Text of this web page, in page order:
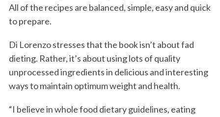
All of the recipes are balanced, simple, easy and quick
to prepare.
Di Lorenzo stresses that the book isn’t about fad
dieting. Rather, it’s about using lots of quality
unprocessed ingredients in delicious and interesting
ways to maintain optimum weight and health.
“I believe in whole food dietary guidelines, eating